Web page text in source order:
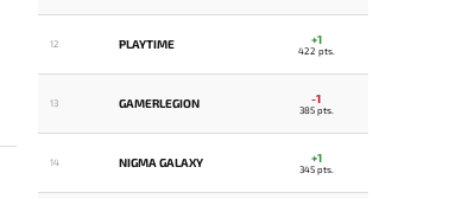
12 PLAYTIME +1
422 pts.
13 GAMERLEGION -1
385 pts.
14 NIGMA GALAXY +1
345 pts.